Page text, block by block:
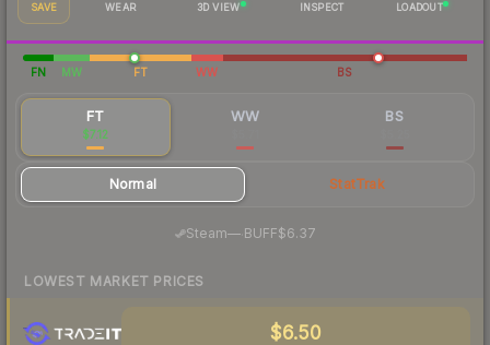
SAVE WEAR 3D VIEW INSPECT LOADOUT
FN MW FT WW BS
FT
$7.12
WW BS
Normal StatTrak
Steam—· BUFF$6.37
LOWEST MARKET PRICES
$6.50